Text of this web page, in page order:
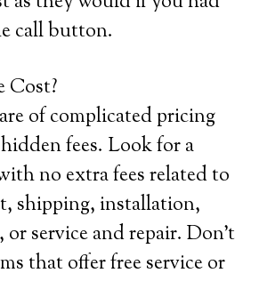
call button.
Cost?
of complicated pricing
fees. Look for a
no extra fees related to
shipping, installation,
service and repair. Don’t
that offer free service or